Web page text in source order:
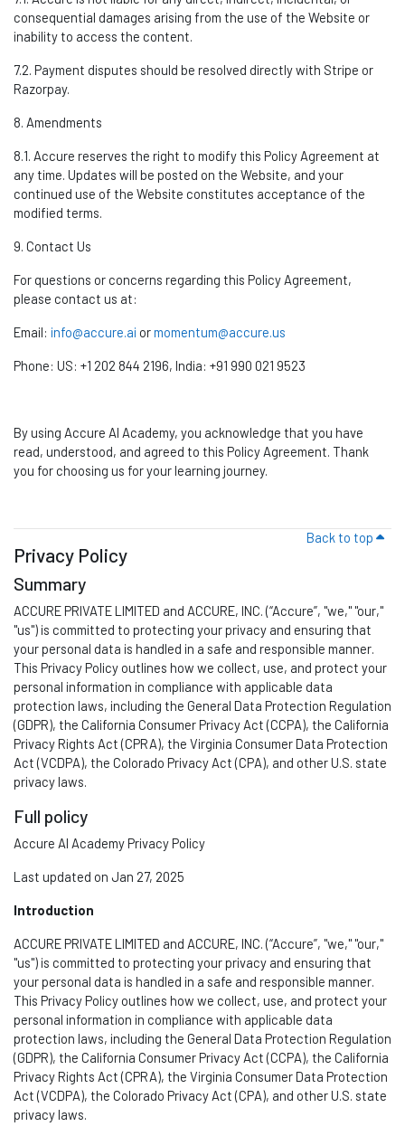
consequential damages arising from the use of the Website or
inability to access the content.
7.2. Payment disputes should be resolved directly with Stripe or
Razorpay.
8. Amendments
8.1. Accure reserves the right to modifythis Policy Agreement at
any time. Updates will be posted on the Website, and your
continued use of the Website constitutes acceptance of the
modified terms.
9. Contact Us
For questions or concerns regarding this Policy Agreement,
please contact us at:
Email: info@accure.ai ormomentum@accure.us
Phone: US: +1 202 844 2196, India: +91 990 021 9523
By using Accure AI Academy, you acknowledge that you have
read, understood, and agreed to this Policy Agreement. Thank
you for choosing us for your learning journey.
Back to top
Privacy Policy
Summary
ACCURE PRIVATE LIMITED and ACCURE, INC. (“Accure”, "we," "our,"
"us") is committed to protecting your privacy and ensuring that
your personal data is handled in a safe and responsible manner.
This Privacy Policy outlines how we collect, use, and protect your
personal information in compliance with applicable data
protection laws, including the General Data Protection Regulation
(GDPR), the California Consumer Privacy Act (CCPA), the California
Privacy Rights Act (CPRA), the Virginia Consumer Data Protection
Act (VCDPA), the Colorado Privacy Act (CPA), and other U.S. state
privacy laws.
Full policy
Accure AI Academy Privacy Policy
Last updated on Jan 27, 2025
Introduction
ACCURE PRIVATE LIMITED and ACCURE, INC. (“Accure”, "we," "our,"
"us") is committed to protecting your privacy and ensuring that
your personal data is handled in a safe and responsible manner.
This Privacy Policy outlines how we collect, use, and protect your
personal information in compliance with applicable data
protection laws, including the General Data Protection Regulation
(GDPR), the California Consumer Privacy Act (CCPA), the California
Privacy Rights Act (CPRA), the Virginia Consumer Data Protection
Act (VCDPA), the Colorado Privacy Act (CPA), and other U.S. state
privacy laws.